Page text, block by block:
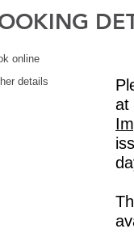
online
details
at